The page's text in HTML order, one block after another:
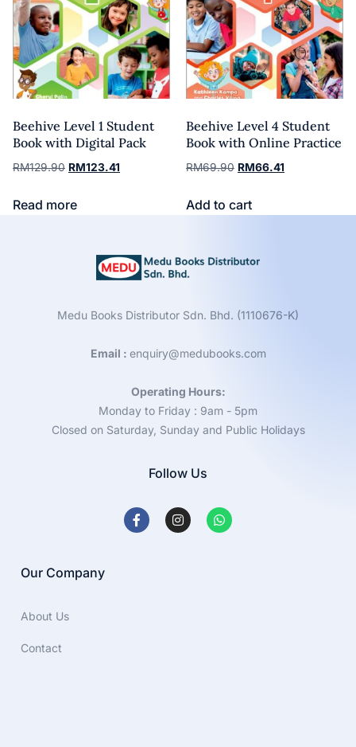
Beehive Level 1 Student
Book with Digital Pack
RM129.90 RM123.41
Read more
Beehive Level 4 Student
Book with Online Practice
RM69.90 RM66.41
Add to cart
Medu Books Distributor Sdn. Bhd. (1110676-K)
Email : enquiry@medubooks.com
Operating Hours:
Monday to Friday : 9am - 5pm
Closed on Saturday, Sunday and Public Holidays
Follow Us
Our Company
About Us
Contact